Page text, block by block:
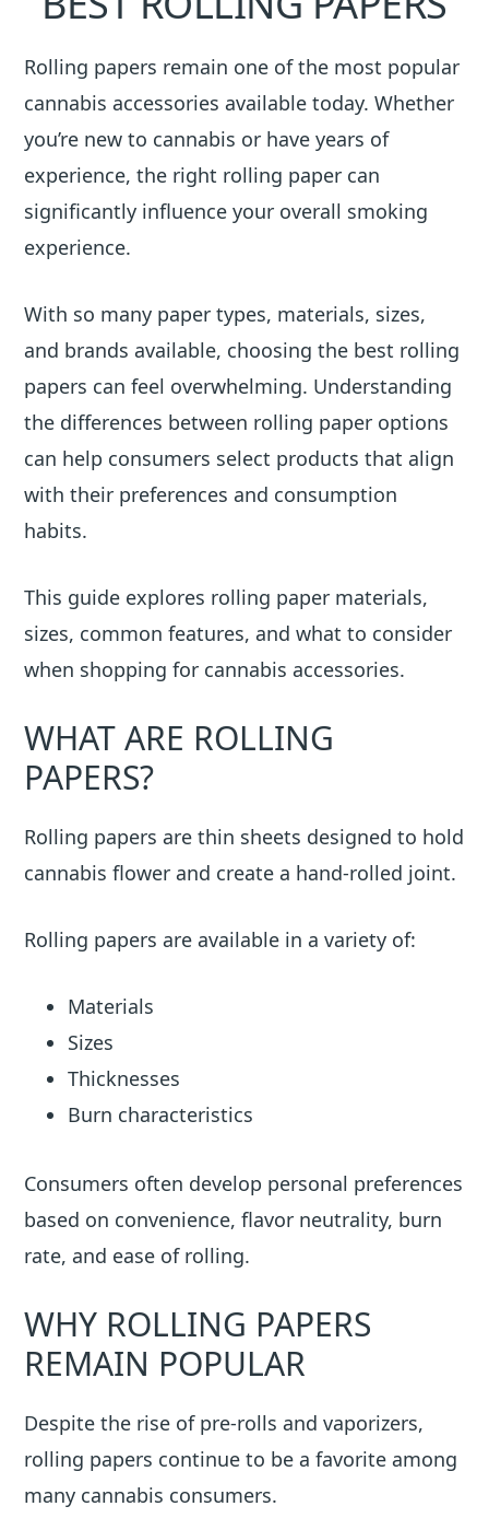
Rolling papers remain one of the most popular
cannabis accessories available today. Whether
you’re new to cannabis or have years of
experience, the right rolling paper can
significantly influence your overall smoking
experience.
With so many paper types, materials, sizes,
and brands available, choosing the best rolling
papers can feel overwhelming. Understanding
the differences between rolling paper options
can help consumers select products that align
with their preferences and consumption
habits.
This guide explores rolling paper materials,
sizes, common features, and what to consider
when shopping for cannabis accessories.
WHAT ARE ROLLING
PAPERS?
Rolling papers are thin sheets designed to hold
cannabis flower and create a hand-rolled joint.
Rolling papers are available in a variety of:
Materials
Sizes
Thicknesses
Burn characteristics
Consumers often develop personal preferences
based on convenience, flavor neutrality, burn
rate, and ease of rolling.
WHY ROLLING PAPERS
REMAIN POPULAR
Despite the rise of pre-rolls and vaporizers,
rolling papers continue to be a favorite among
many cannabis consumers.